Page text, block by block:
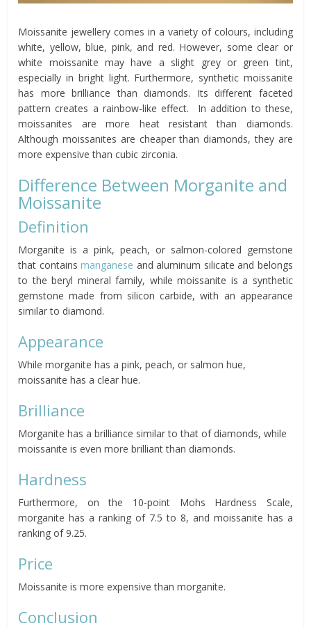
Moissanite jewellery comes in a variety of colours, including
white, yellow, blue, pink, and red. However, some clear or
white moissanite may have a slight grey or green tint,
especially in bright light. Furthermore, synthetic moissanite
has more brilliance than diamonds. Its different faceted
pattern creates a rainbow-like effect. In addition to these,
moissanites are more heat resistant than diamonds.
Although moissanites are cheaper than diamonds, they are
more expensive than cubic zirconia.
Difference Between Morganite and
Moissanite
Definition
Morganite is a pink, peach, or salmon-colored gemstone
that containsmanganese and aluminum silicate and belongs
to the beryl mineral family, while moissanite is a synthetic
gemstone made from silicon carbide, with an appearance
similar to diamond.
Appearance
While morganite has a pink, peach, or salmon hue,
moissanite has a clear hue.
Brilliance
Morganite has a brilliance similar to that of diamonds, while
moissanite is even more brilliant than diamonds.
Hardness
Furthermore, on the 10-point Mohs Hardness Scale,
morganite has a ranking of 7.5 to 8, and moissanite has a
ranking of 9.25.
Price
Moissanite is more expensive than morganite.
Conclusion